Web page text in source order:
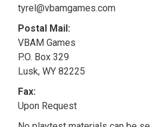
tyrel@vbamgames.com
Postal Mail:
VBAM Games
P.O. Box 329
Lusk, WY 82225
Fax:
Upon Request